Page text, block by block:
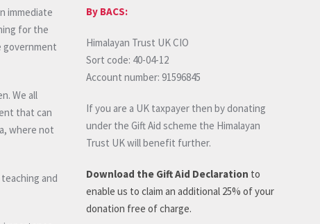
immediate
for the
government
We all
that can
where not
and
By BACS:
Himalayan Trust UK CIO
Sort code: 40-04-12
Account number: 91596845
If you are a UK taxpayer then by donating
under the Gift Aid scheme the Himalayan
Trust UK will benefit further.
Download the Gift Aid Declaration to
enable us to claim an additional 25% of your
donation free of charge.